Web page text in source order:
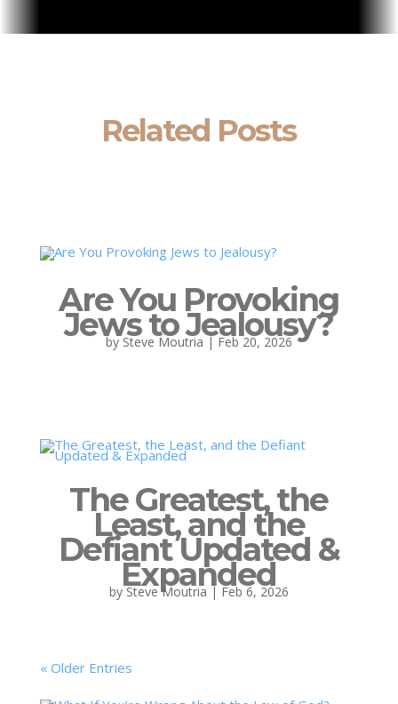
Related Posts
Are You Provoking
Jews to Jealousy?
bySteve Moutria |Feb 20, 2026
The Greatest, the
Least, and the
Defiant Updated &
Expanded
bySteve Moutria | Feb 6, 2026
« Older Entries